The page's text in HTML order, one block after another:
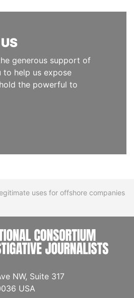
generous support of
to help us expose
the powerful to
uses for offshore companies
NW, Suite 317
USA